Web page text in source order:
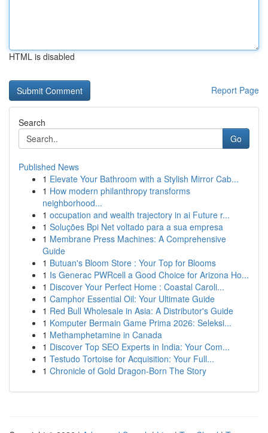
HTML is disabled
Report Page
Search
Go
Published News
1 Elevate Your Bathroom with a Stylish Mirror Cab...
1 How modern philanthropy transforms
neighborhood...
1 occupation and wealth trajectory in ai Future r...
1 Soluções Bpi Net voltado para a sua empresa
1 Membrane Press Machines: A Comprehensive
Guide
1 Butuan's Bloom Store : Your Top for Blooms
1 Is Generac PWRcell a Good Choice for Arizona Ho...
1 Discover Your Perfect Home : Coastal Caroli...
1 Camphor Essential Oil: Your Ultimate Guide
1 Red Bull Wholesale in Asia: A Distributor's Guide
1 Komputer Bermain Game Prima 2026: Seleksi...
1 Methamphetamine in Canada
1 Discover Top SEO Experts in India: Your Com...
1 Testudo Tortoise for Acquisition: Your Full...
1 Chronicle of Gold Dragon-Born The Story